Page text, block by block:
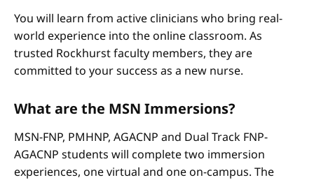
You will learn from active clinicians who bring real-
world experience into the online classroom. As
trusted Rockhurst faculty members, they are
committed to your success as a new nurse.
What are the MSN Immersions?
MSN-FNP, PMHNP, AGACNP and Dual Track FNP-
AGACNP students will complete two immersion
experiences, one virtual and one on-campus. The